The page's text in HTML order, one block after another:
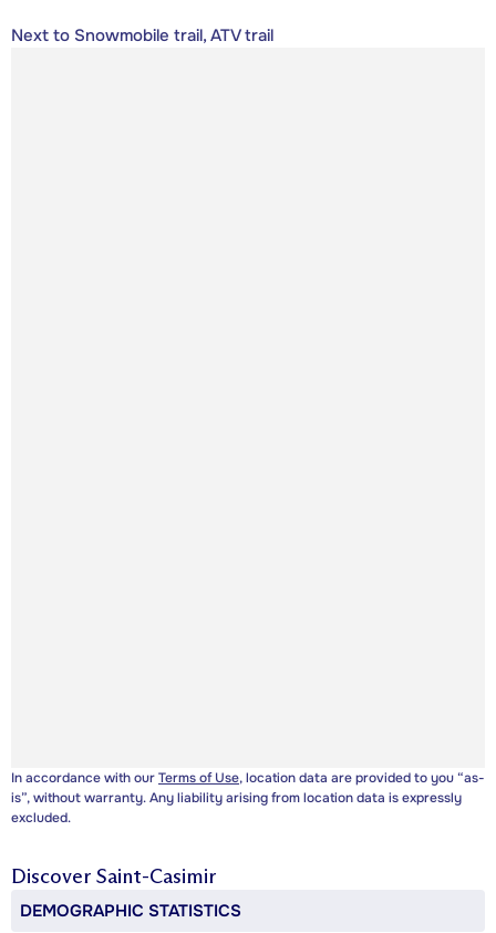
Next to Snowmobile trail, ATV trail
In accordance with ourTerms of Use, location data are provided to you “as-
is”, without warranty. Any liability arising from location data is expressly
excluded.
Discover Saint-Casimir
DEMOGRAPHIC STATISTICS